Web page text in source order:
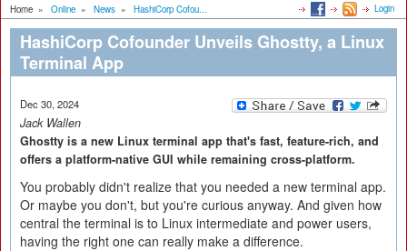
Home » Online » News » HashiCorp Cofou... Login
HashiCorp Cofounder Unveils Ghostty, a Linux
Terminal App
Dec 30, 2024
Jack Wallen
Ghostty is a new Linux terminal app that's fast, feature-rich, and
offers a platform-native GUI while remaining cross-platform.
You probably didn't realize that you needed a new terminal app.
Or maybe you don't, but you're curious anyway. And given how
central the terminal is to Linux intermediate and power users,
having the right one can really make a difference.